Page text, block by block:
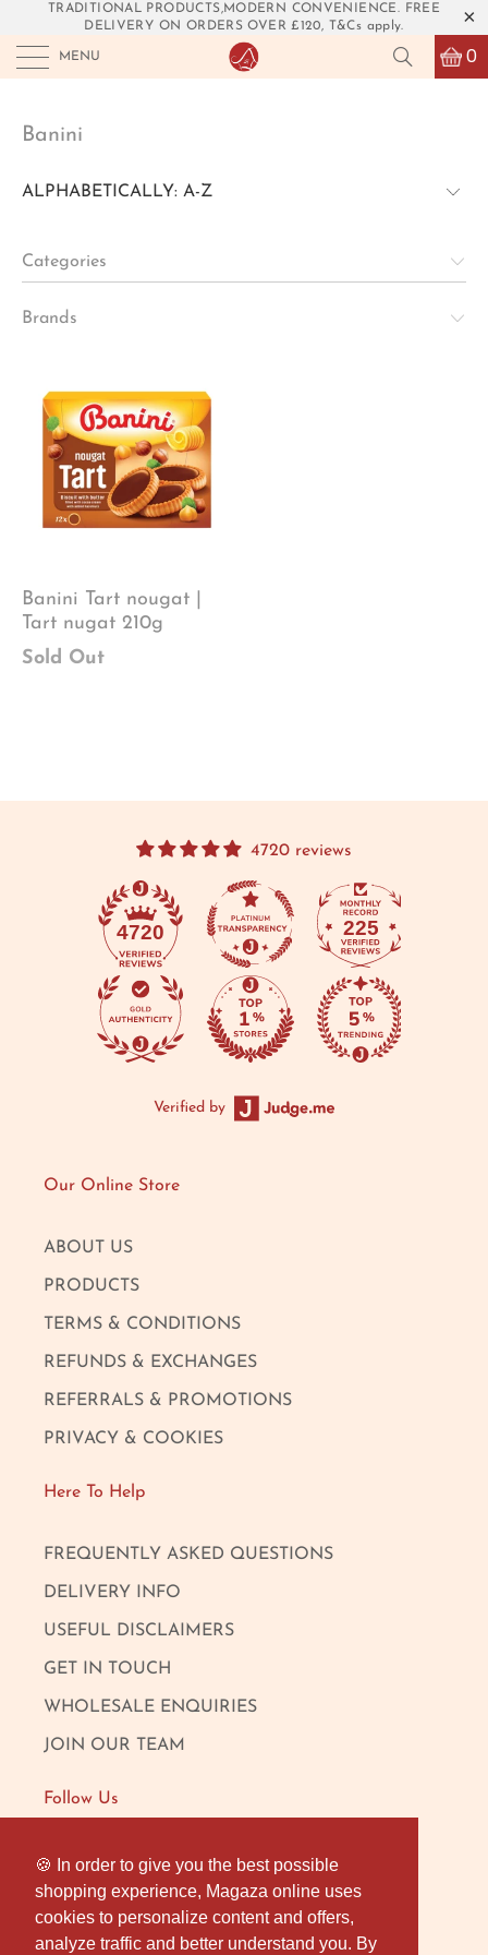
🍪 In order to give you the best possible
shopping experience, Magaza online uses
cookies to personalize content and offers,
analyze traffic and better understand you. By
🍪 In order to give you the best possible
shopping experience, Magaza online uses
cookies to personalize content and offers,
analyze traffic and better understand you. By
TRADITIONAL PRODUCTS,MODERN CONVENIENCE. FREE
DELIVERY ON ORDERS OVER £120, T&Cs apply.
MENU 0
Banini
Categories
Brands
Banini Tart nougat |
Tart nugat 210g
Sold Out
4720 reviews
4720 225
Verified by
Our Online Store
ABOUT US
PRODUCTS
TERMS & CONDITIONS
REFUNDS & EXCHANGES
REFERRALS & PROMOTIONS
PRIVACY & COOKIES
Here To Help
FREQUENTLY ASKED QUESTIONS
DELIVERY INFO
USEFUL DISCLAIMERS
GET IN TOUCH
WHOLESALE ENQUIRIES
JOIN OUR TEAM
Follow Us
FACEBOOK
INSTAGRAM
OUR LONDON SHOP